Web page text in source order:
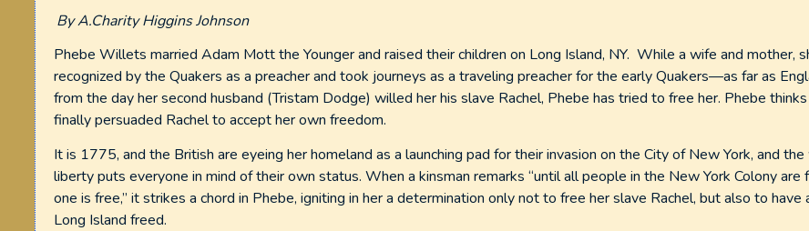
By A.Charity Higgins Johnson
Phebe Willets married Adam Mott the Younger and raised their children on Long Island, NY. While a wife and mother,
recognized by the Quakers as a preacher and took journeys as a traveling preacher for the early Quakers—as far as
from the day her second husband (Tristam Dodge) willed her his slave Rachel, Phebe has tried to free her. Phebe
finally persuaded Rachel to accept her own freedom.
It is 1775, and the British are eyeing her homeland as a launching pad for their invasion on the City of New York, and
liberty puts everyone in mind of their own status. When a kinsman remarks “until all people in the New York Colony are
one is free,” it strikes a chord in Phebe, igniting in her a determination only not to free her slave Rachel, but also to have
Long Island freed.